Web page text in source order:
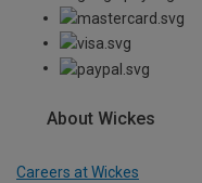
About Wickes
Careers at Wickes